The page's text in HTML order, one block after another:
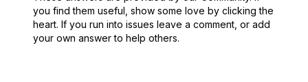
you find them useful, show some love by clicking the
heart. If you run into issues leave a comment, or add
your own answer to help others.